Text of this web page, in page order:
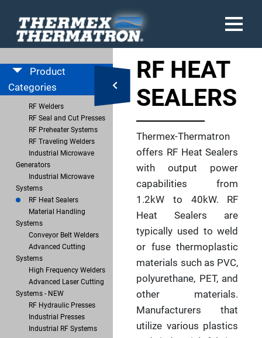
Product
Categories
RF Welders
RF Seal and Cut Presses
RF Preheater Systems
RF Traveling Welders
Industrial Microwave
Generators
Industrial Microwave
Systems
RF Heat Sealers
Material Handling
Systems
Conveyor Belt Welders
Advanced Cutting
Systems
High Frequency Welders
Advanced Laser Cutting
Systems - NEW
RF Hydraulic Presses
Industrial Presses
Industrial RF Systems
RF HEAT
SEALERS
Thermex-Thermatron
offers RF Heat Sealers
with output power
capabilities from
1.2kW to 40kW. RF
Heat Sealers are
typically used to weld
or fuse thermoplastic
materials such as PVC,
polyurethane, PET, and
other materials.
Manufacturers that
utilize various plastics